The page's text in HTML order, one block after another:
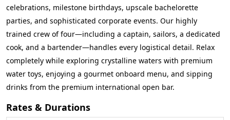
celebrations, milestone birthdays, upscale bachelorette
parties, and sophisticated corporate events. Our highly
trained crew of four—including a captain, sailors, a dedicated
cook, and a bartender—handles every logistical detail. Relax
completely while exploring crystalline waters with premium
water toys, enjoying a gourmet onboard menu, and sipping
drinks from the premium international open bar.
Rates & Durations